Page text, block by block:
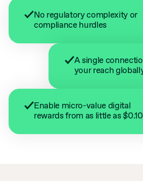
No regulatory complexity or
compliance hurdles
A single
your reach
Enable micro-value digital
rewards from as little as $0.10